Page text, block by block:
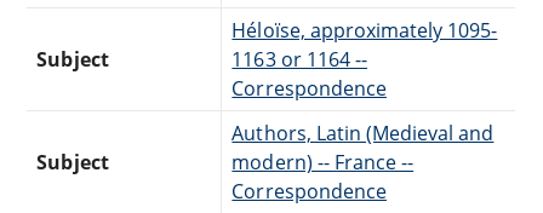
Subject
Héloïse, approximately 1095-
1163 or 1164 --
Correspondence
Subject
Authors, Latin (Medieval and
modern) -- France --
Correspondence